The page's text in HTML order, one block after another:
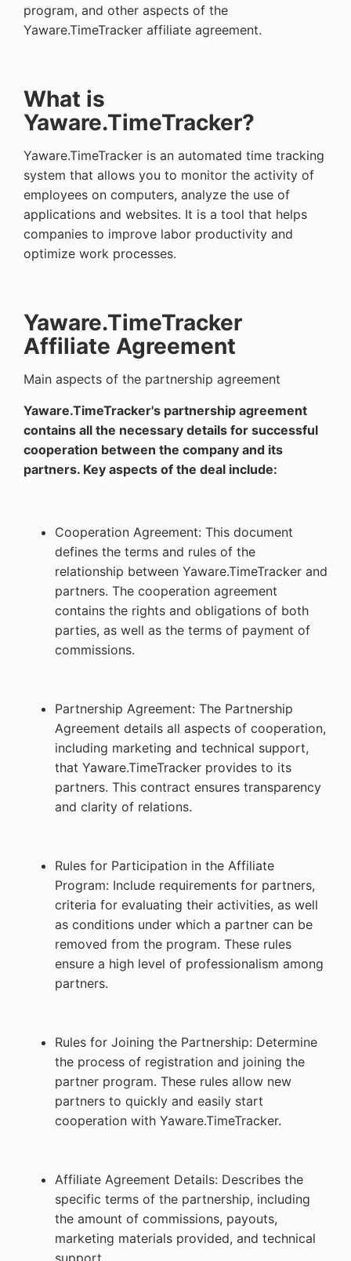
program, and other aspects of the
Yaware.TimeTracker affiliate agreement.
What is
Yaware.TimeTracker?
Yaware.TimeTracker is an automated time tracking
system that allows you to monitor the activity of
employees on computers, analyze the use of
applications and websites. It is a tool that helps
companies to improve labor productivity and
optimize work processes.
Yaware.TimeTracker
Affiliate Agreement
Main aspects of the partnership agreement
Yaware.TimeTracker's partnership agreement
contains all the necessary details for successful
cooperation between the company and its
partners. Key aspects of the deal include:
Cooperation Agreement: This document
defines the terms and rules of the
relationship between Yaware.TimeTracker and
partners. The cooperation agreement
contains the rights and obligations of both
parties, as well as the terms of payment of
commissions.
Partnership Agreement: The Partnership
Agreement details all aspects of cooperation,
including marketing and technical support,
that Yaware.TimeTracker provides to its
partners. This contract ensures transparency
and clarity of relations.
Rules for Participation in the Affiliate
Program: Include requirements for partners,
criteria for evaluating their activities, as well
as conditions under which a partner can be
removed from the program. These rules
ensure a high level of professionalism among
partners.
Rules for Joining the Partnership: Determine
the process of registration and joining the
partner program. These rules allow new
partners to quickly and easily start
cooperation with Yaware.TimeTracker.
Affiliate Agreement Details: Describes the
specific terms of the partnership, including
the amount of commissions, payouts,
marketing materials provided, and technical
support.